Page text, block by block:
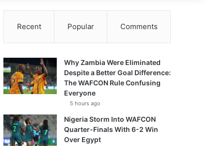
Recent Popular Comments
Why Zambia Were Eliminated
Despite a Better Goal Difference:
The WAFCON Rule Confusing
Everyone
5 hours ago
Nigeria Storm Into WAFCON
Quarter-Finals With 6-2 Win
Over Egypt